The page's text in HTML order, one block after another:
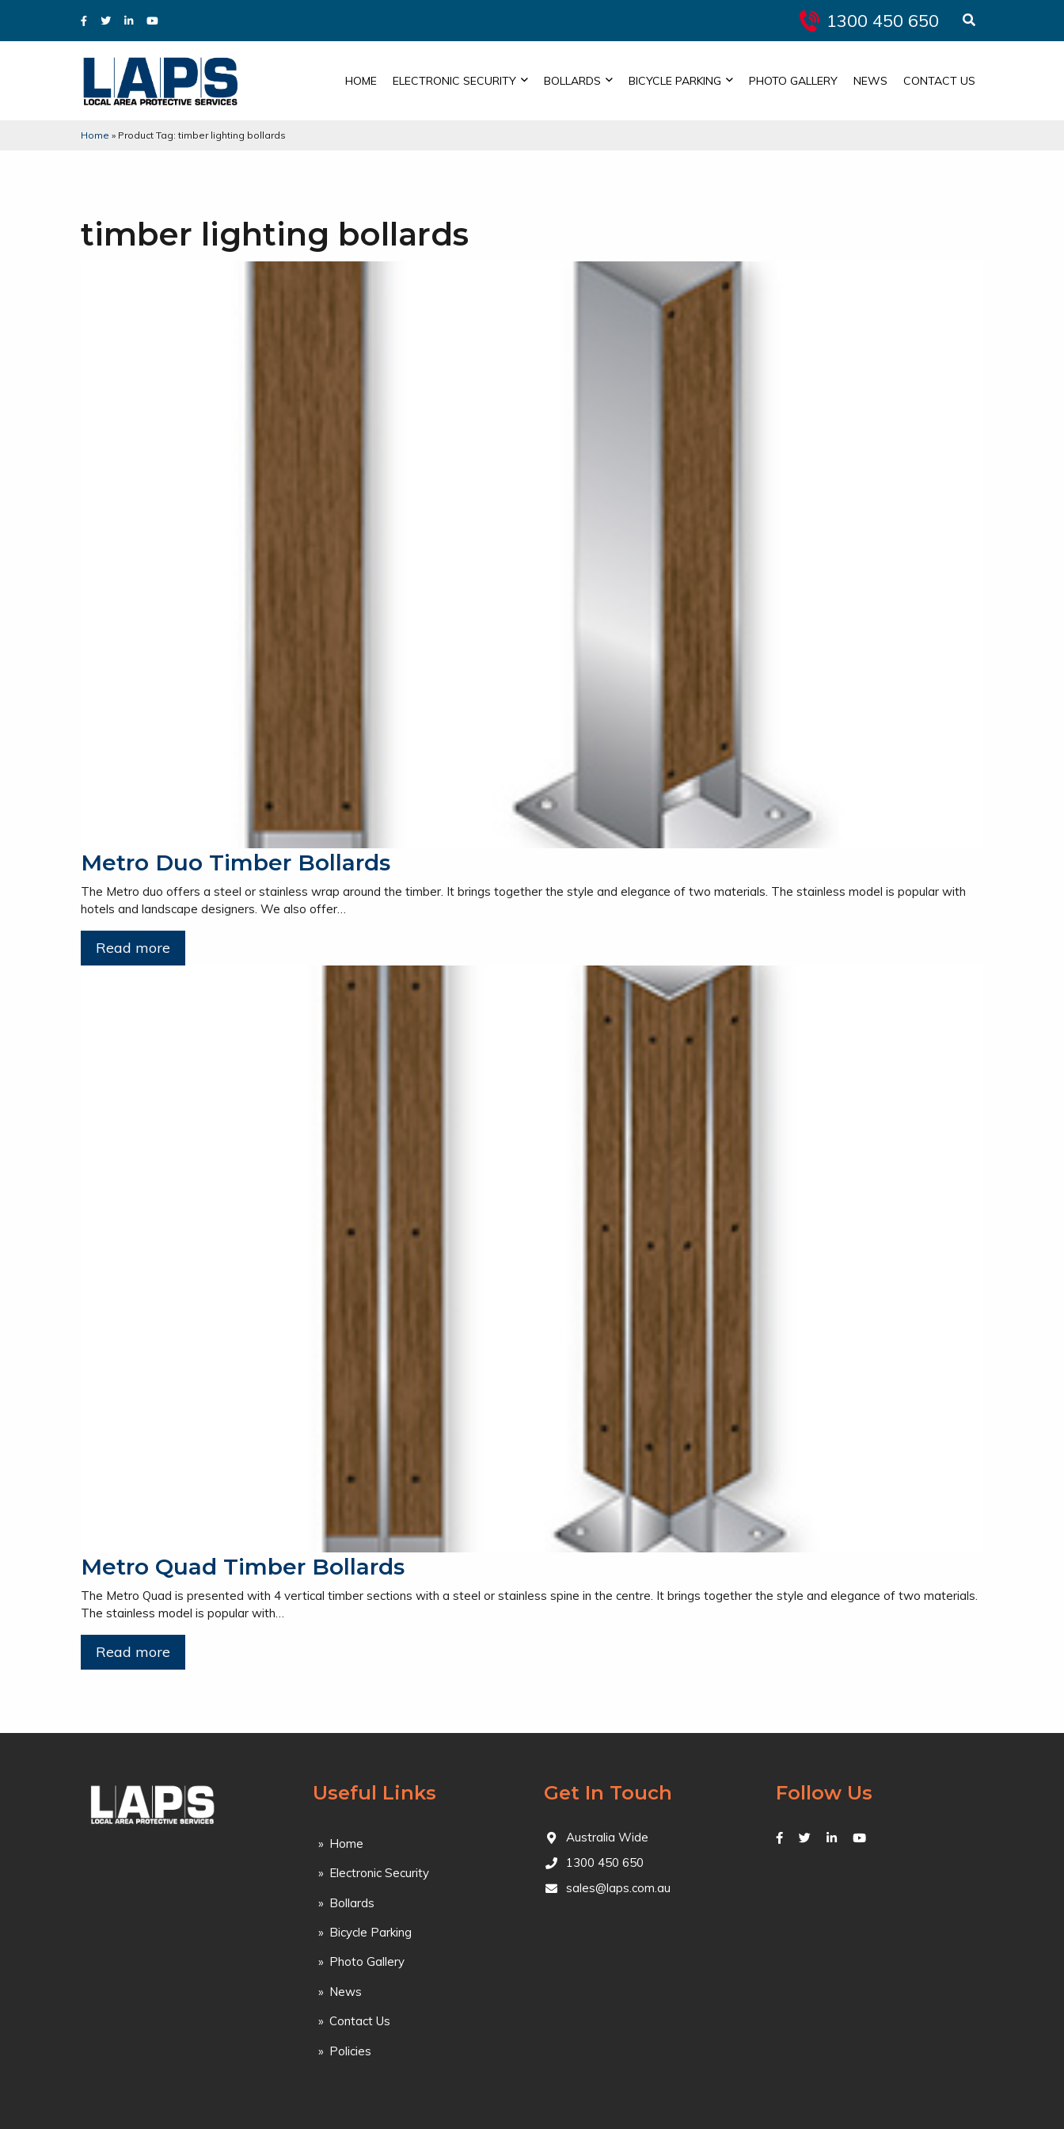
1300 450 650
HOME ELECTRONIC SECURITY BOLLARDS BICYCLE PARKING PHOTO GALLERY NEWS CONTACT US
Home » Product Tag: timber lighting bollards
timber lighting bollards
Metro Duo Timber Bollards
The Metro duo offers a steel or stainless wrap around the timber. It brings together the style and elegance of two materials. The stainless model is popular with
hotels and landscape designers. We also offer…
Read more
Metro Quad Timber Bollards
The Metro Quad is presented with 4 vertical timber sections with a steel or stainless spine in the centre. It brings together the style and elegance of two materials.
The stainless model is popular with…
Read more
Useful Links
Home
Electronic Security
Bollards
Bicycle Parking
Photo Gallery
News
Contact Us
Policies
Get In Touch
Australia Wide
1300 450 650
sales@laps.com.au
Follow Us